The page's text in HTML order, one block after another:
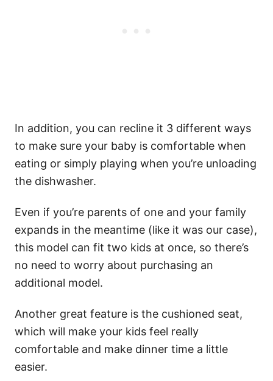
In addition, you can recline it 3 different ways
to make sure your baby is comfortable when
eating or simply playing when you’re unloading
the dishwasher.
Even if you’re parents of one and your family
expands in the meantime (like it was our case),
this model can fit two kids at once, so there’s
no need to worry about purchasing an
additional model.
Another great feature is the cushioned seat,
which will make your kids feel really
comfortable and make dinner time a little
easier.